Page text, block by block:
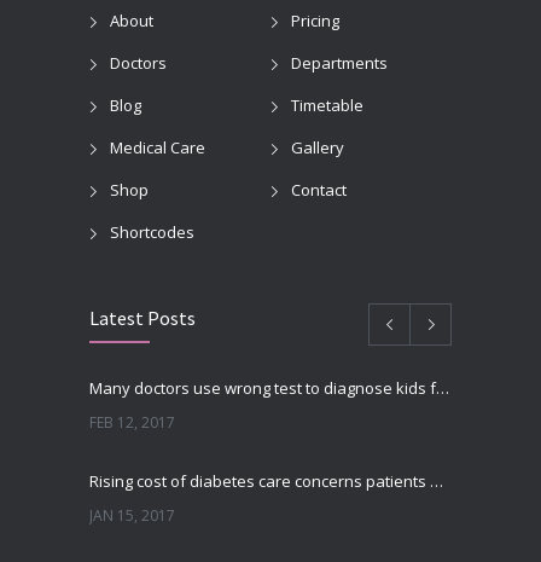
About
Pricing
Doctors
Departments
Blog
Timetable
Medical Care
Gallery
Shop
Contact
Shortcodes
Latest Posts
Many doctors use wrong test to diagnose kids food allergies
FEB 12, 2017
Rising cost of diabetes care concerns patients and doctors
JAN 15, 2017